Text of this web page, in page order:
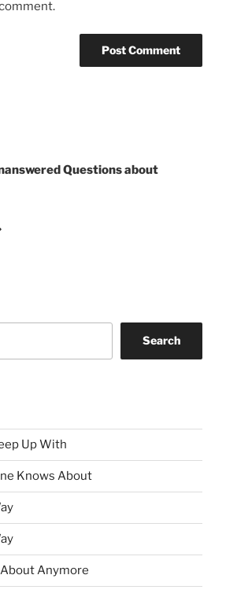
Questions about
Search
Up With
Knows About
Anymore